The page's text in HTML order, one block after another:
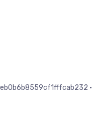
•